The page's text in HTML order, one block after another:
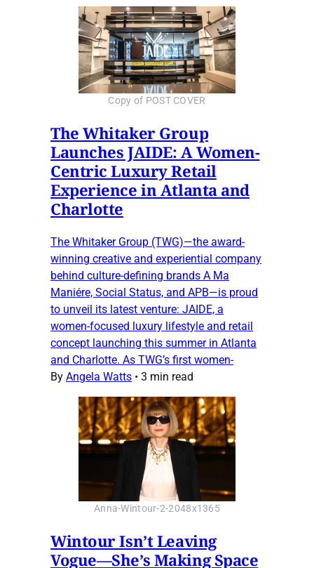
Copy of POST COVER
The Whitaker Group
Launches JAIDE: A Women-
Centric Luxury Retail
Experience in Atlanta and
Charlotte
The Whitaker Group (TWG)—the award-
winning creative and experiential company
behind culture-defining brands A Ma
Maniére, Social Status, and APB—is proud
to unveil its latest venture: JAIDE, a
women-focused luxury lifestyle and retail
concept launching this summer in Atlanta
and Charlotte. As TWG’s first women-
By Angela Watts • 3 min read
Anna-Wintour-2-2048x1365
Wintour Isn’t Leaving
Vogue—She’s Making Space